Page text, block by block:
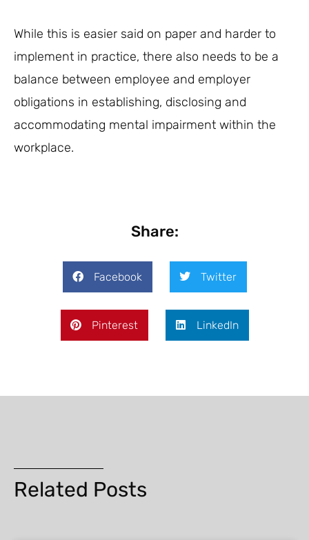
While this is easier said on paper and harder to
implement in practice, there also needs to be a
balance between employee and employer
obligations in establishing, disclosing and
accommodating mental impairment within the
workplace.
Share:
Facebook Twitter
Pinterest LinkedIn
Related Posts